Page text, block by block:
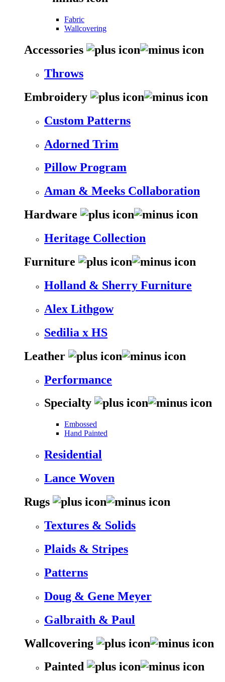
Fabric
Wallcovering
Accessories
Throws
Embroidery
Custom Patterns
Adorned Trim
Pillow Program
Aman & Meeks Collaboration
Hardware
Heritage Collection
Furniture
Holland & Sherry Furniture
Alex Lithgow
Sedilia x HS
Leather
Performance
Specialty
Embossed
Hand Painted
Residential
Lance Woven
Rugs
Textures & Solids
Plaids & Stripes
Patterns
Doug & Gene Meyer
Galbraith & Paul
Wallcovering
Painted